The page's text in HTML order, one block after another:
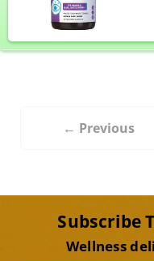
← Previous
Subscribe
Wellness